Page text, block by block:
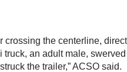
the centerline,
an adult male,
the trailer,” ACSO said.